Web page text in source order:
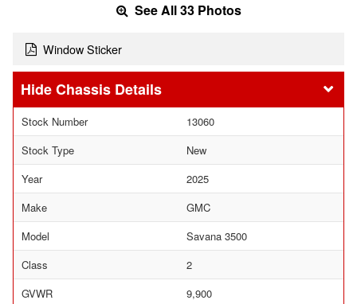
See All 33 Photos
Window Sticker
Chassis Details
Stock Number
13060
Stock Type
New
Year
2025
Make
GMC
Model
Savana 3500
Class
2
GVWR
9,900